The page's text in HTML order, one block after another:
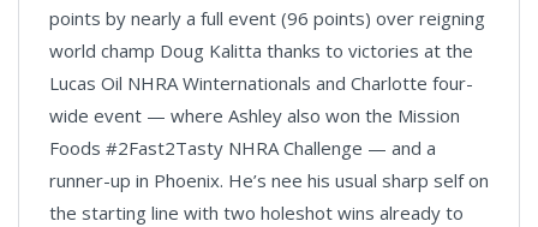
points by nearly a full event (96 points) over reigning
world champ Doug Kalitta thanks to victories at the
Lucas Oil NHRA Winternationals and Charlotte four-
wide event — where Ashley also won the Mission
Foods #2Fast2Tasty NHRA Challenge — and a
runner-up in Phoenix. He’s nee his usual sharp self on
the starting line with two holeshot wins already to